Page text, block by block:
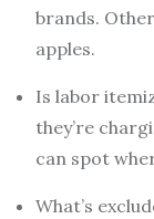
brands.
apples.
Is labor
they’re
can spot
What’s